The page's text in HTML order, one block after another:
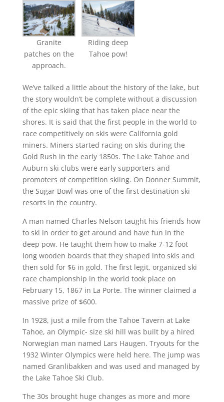
Granite
patches on the
approach.
Riding deep
Tahoe pow!
We’ve talked a little about the history of the lake, but
the story wouldn’t be complete without a discussion
of the epic skiing that has taken place near the
shores. It is said that the first people in the world to
race competitively on skis were California gold
miners. Miners started racing on skis during the
Gold Rush in the early 1850s. The Lake Tahoe and
Auburn ski clubs were early supporters and
promoters of competition skiing. On Donner Summit,
the Sugar Bowl was one of the first destination ski
resorts in the country.
A man named Charles Nelson taught his friends how
to ski in order to get around and have fun in the
deep pow. He taught them how to make 7-12 foot
long wooden boards that they shaped into skis and
then sold for $6 in gold. The first legit, organized ski
race championship in the world took place on
February 15, 1867 in La Porte. The winner claimed a
massive prize of $600.
In 1928, just a mile from the Tahoe Tavern at Lake
Tahoe, an Olympic- size ski hill was built by a hired
Norwegian man named Lars Haugen. Tryouts for the
1932 Winter Olympics were held here. The jump was
named Granlibakken and was used and managed by
the Lake Tahoe Ski Club.
The 30s brought huge changes as more and more